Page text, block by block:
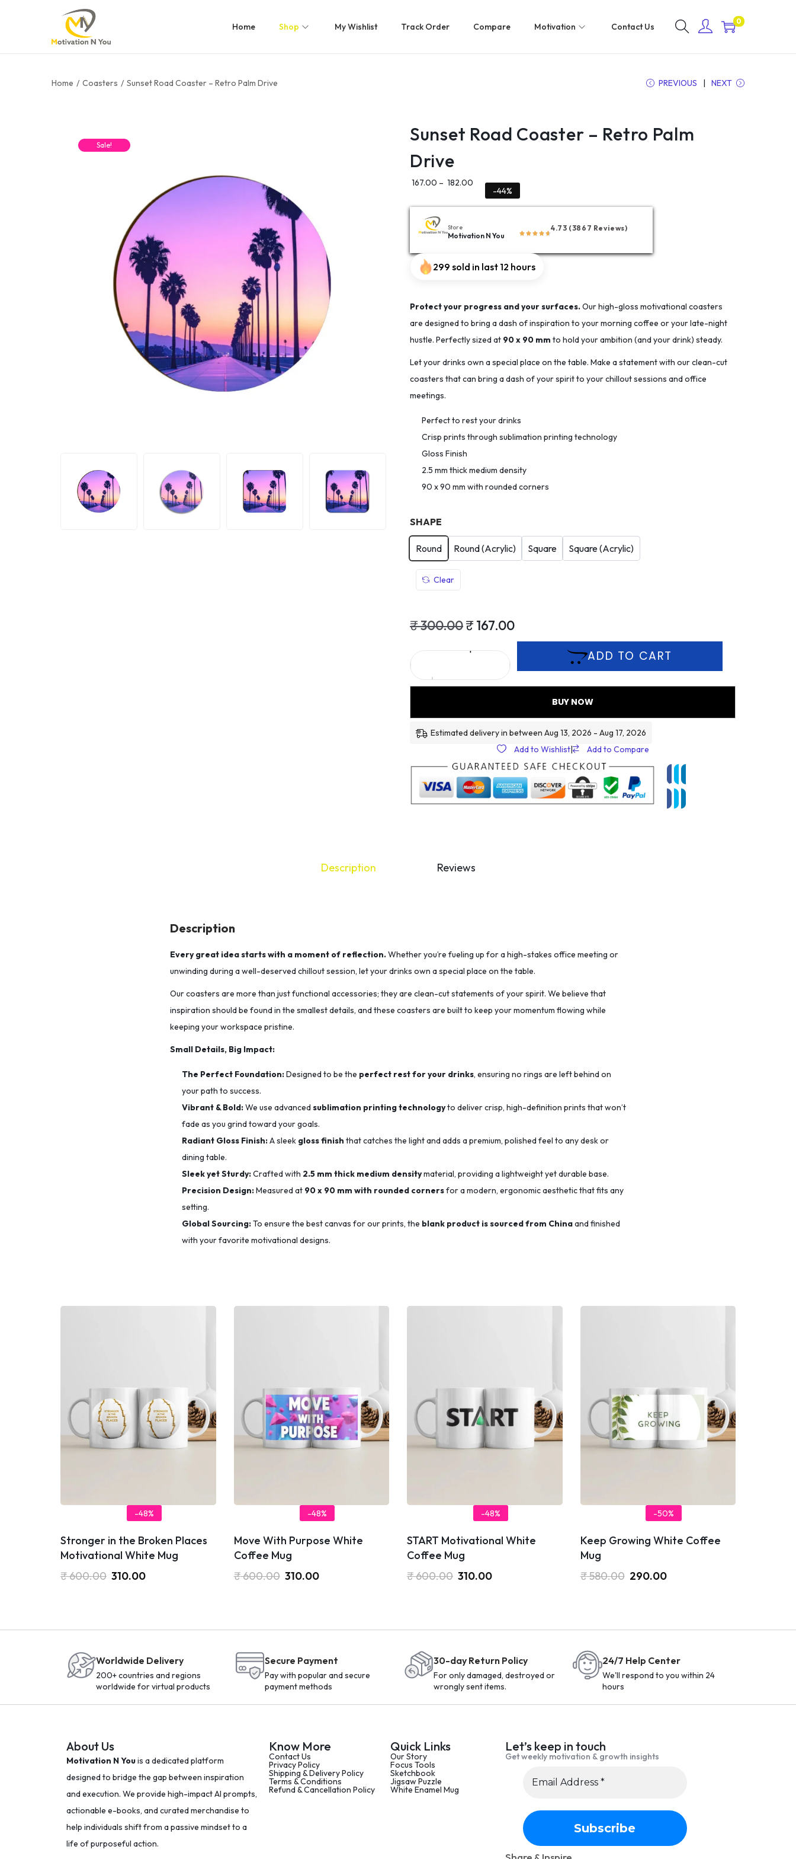
Home Shop My Wishlist Track Order Compare Motivation Contact Us
0
Home / Coasters / Sunset Road Coaster – Retro Palm Drive PREVIOUS NEXT
Sale!
Sunset Road Coaster – Retro Palm
Drive
167.00 – 182.00
-44%
Store
Motivation N You
4.73 (3867 Reviews)
299 sold in last 12 hours
Protect your progress and your surfaces.Our high-gloss motivational coasters
are designed to bring a dash of inspiration to your morning coffee or your late-night
hustle. Perfectly sized at 90 x 90 mm to hold your ambition (and your drink) steady.
Let your drinks own a special place on the table. Make a statement with our clean-cut
coasters that can bring a dash of your spirit to your chillout sessions and office
meetings.
Perfect to rest your drinks
Crisp prints through sublimation printing technology
Gloss Finish
2.5 mm thick medium density
90 x 90 mm with rounded corners
SHAPE
Round Round (Acrylic) Square Square (Acrylic)
Clear
₹300.00₹ 167.00
ADD TO CART
BUY NOW
Estimated delivery in between Aug 13, 2026 - Aug 17, 2026
Add to Wishlist| Add to Compare
Description Reviews
Description
Every great idea starts with a moment of reflection.Whether you’re fueling up for a high-stakes office meeting or
unwinding during a well-deserved chillout session, let your drinks own a special place on the table.
Our coasters are more than just functional accessories; they are clean-cut statements of your spirit. We believe that
inspiration should be found in the smallest details, and these coasters are built to keep your momentum flowing while
keeping your workspace pristine.
Small Details, Big Impact:
The Perfect Foundation:Designed to be the perfect rest for your drinks, ensuring no rings are left behind on
your path to success.
Vibrant & Bold:We use advancedsublimation printing technologyto deliver crisp, high-definition prints that won’t
fade as you grind toward your goals.
Radiant Gloss Finish:A sleek gloss finish that catches the light and adds a premium, polished feel to any desk or
dining table.
Sleek yet Sturdy:Crafted with 2.5 mm thick medium densitymaterial, providing a lightweight yet durable base.
Precision Design:Measured at 90 x 90 mm with rounded cornersfor a modern, ergonomic aesthetic that fits any
setting.
Global Sourcing:To ensure the best canvas for our prints, the blank product is sourced from Chinaand finished
with your favorite motivational designs.
-48%
Stronger in the Broken Places
Motivational White Mug
₹600.00 310.00
-48%
Move With Purpose White
Coffee Mug
₹600.00 310.00
-48%
START Motivational White
Coffee Mug
₹600.00 310.00
-50%
Keep Growing White Coffee
Mug
₹580.00 290.00
Worldwide Delivery
200+ countries and regions
worldwide for virtual products
Secure Payment
Pay with popular and secure
payment methods
30-day Return Policy
For only damaged, destroyed or
wrongly sent items.
24/7 Help Center
We'll respond to you within 24
hours
About Us
Motivation N Youis a dedicated platform
designed to bridge the gap between inspiration
and execution. We provide high-impact AI prompts,
actionable e-books, and curated merchandise to
help individuals shift from a passive mindset to a
life of purposeful action.
Know More
Contact Us
Privacy Policy
Shipping & Delivery Policy
Terms & Conditions
Refund & Cancellation Policy
Quick Links
Our Story
Focus Tools
Sketchbook
Jigsaw Puzzle
White Enamel Mug
Let’s keep in touch
Get weekly motivation & growth insights